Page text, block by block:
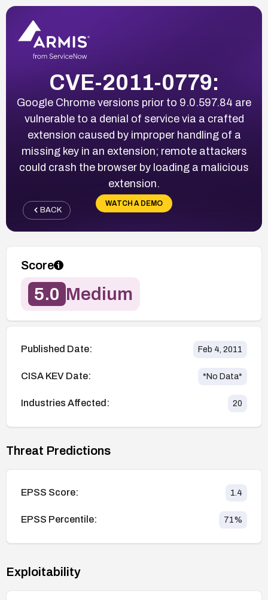
CVE-2011-0779:
Google Chrome versions prior to 9.0.597.84 are
vulnerable to a denial of service via a crafted
extension caused by improper handling of a
missing key in an extension; remote attackers
could crash the browser by loading a malicious
extension.
WATCH A DEMO
BACK
Score
5.0 Medium
Published Date: Feb 4, 2011
CISA KEV Date: *No Data*
Industries Affected: 20
Threat Predictions
EPSS Score: 1.4
EPSS Percentile: 71%
Exploitability